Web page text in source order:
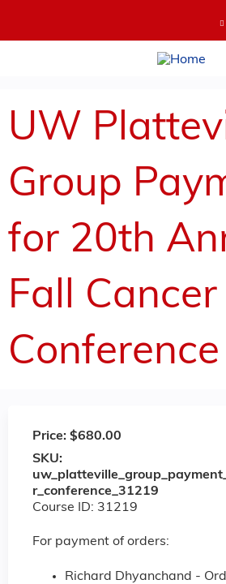
UW
Group
for 20th
Fall Cancer
Conference
Price: $680.00
SKU:
r_conference_31219
Course ID: 31219
For payment of orders:
Richard Dhyanchand -